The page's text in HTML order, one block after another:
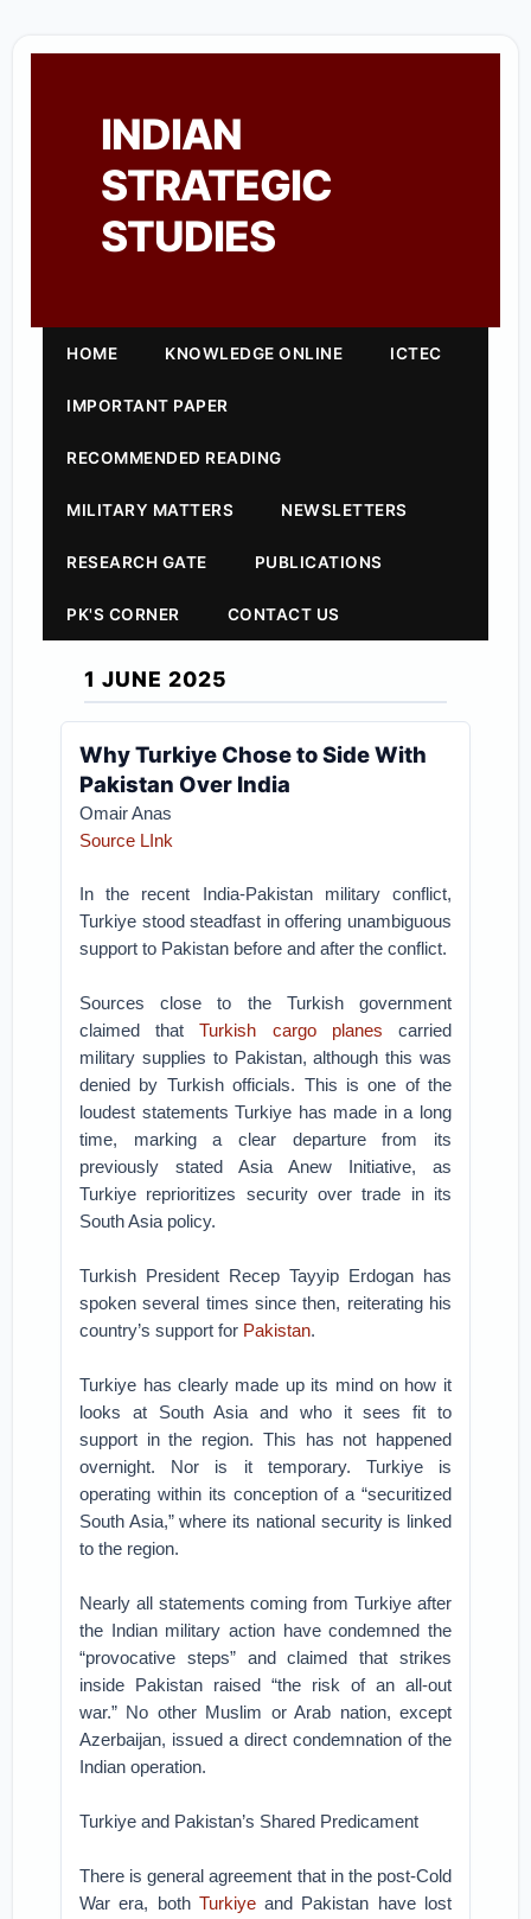
INDIAN
STRATEGIC
STUDIES
HOME KNOWLEDGE ONLINE ICTEC
IMPORTANT PAPER
RECOMMENDED READING
MILITARY MATTERS NEWSLETTERS
RESEARCH GATE PUBLICATIONS
PK'S CORNER CONTACT US
1 JUNE 2025
Why Turkiye Chose to Side With
Pakistan Over India
Omair Anas
Source LInk
In the recent India-Pakistan military conflict,
Turkiye stood steadfast in offering unambiguous
support to Pakistan before and after the conflict.
Sources close to the Turkish government
claimed thatTurkish cargo planes carried
military supplies to Pakistan, although this was
denied by Turkish officials. This is one of the
loudest statements Turkiye has made in a long
time, marking a clear departure from its
previously stated Asia Anew Initiative, as
Turkiye reprioritizes security over trade in its
South Asia policy.
Turkish President Recep Tayyip Erdogan has
spoken several times since then, reiterating his
country’s support for Pakistan.
Turkiye has clearly made up its mind on how it
looks at South Asia and who it sees fit to
support in the region. This has not happened
overnight. Nor is it temporary. Turkiye is
operating within its conception of a “securitized
South Asia,” where its national security is linked
to the region.
Nearly all statements coming from Turkiye after
the Indian military action have condemned the
“provocative steps” and claimed that strikes
inside Pakistan raised “the risk of an all-out
war.” No other Muslim or Arab nation, except
Azerbaijan, issued a direct condemnation of the
Indian operation.
Turkiye and Pakistan’s Shared Predicament
There is general agreement that in the post-Cold
War era, both Turkiyeand Pakistan have lost